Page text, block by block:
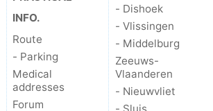
INFO.
Route
- Parking
Medical
addresses
Forum
- Dishoek
- Vlissingen
- Middelburg
Zeeuws-
Vlaanderen
- Nieuwvliet
- Sluis